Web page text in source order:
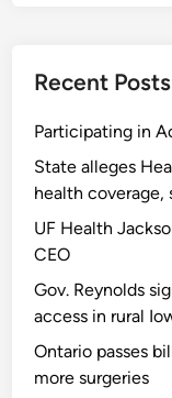
Recent Posts
Participating in
State alleges
health coverage,
UF Health
CEO
Gov. Reynolds
access in rural
Ontario passes
more surgeries